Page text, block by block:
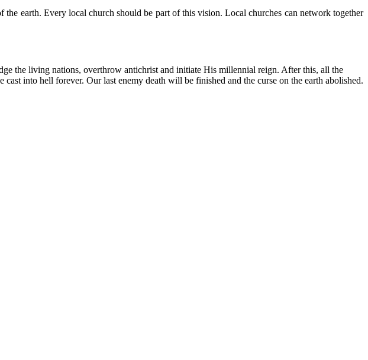
earth. Every local church should be part of this vision. Local churches can network together
the living nations, overthrow antichrist and initiate His millennial reign. After this, all the
into hell forever. Our last enemy death will be finished and the curse on the earth abolished.